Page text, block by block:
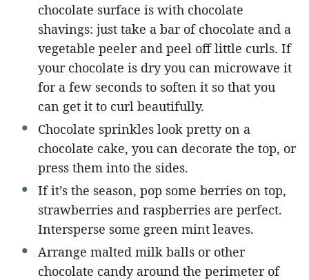
chocolate surface is with chocolate
shavings: just take a bar of chocolate and a
vegetable peeler and peel off little curls. If
your chocolate is dry you can microwave it
for a few seconds to soften it so that you
can get it to curl beautifully.
Chocolate sprinkles look pretty on a
chocolate cake, you can decorate the top, or
press them into the sides.
If it’s the season, pop some berries on top,
strawberries and raspberries are perfect.
Intersperse some green mint leaves.
Arrange malted milk balls or other
chocolate candy around the perimeter of